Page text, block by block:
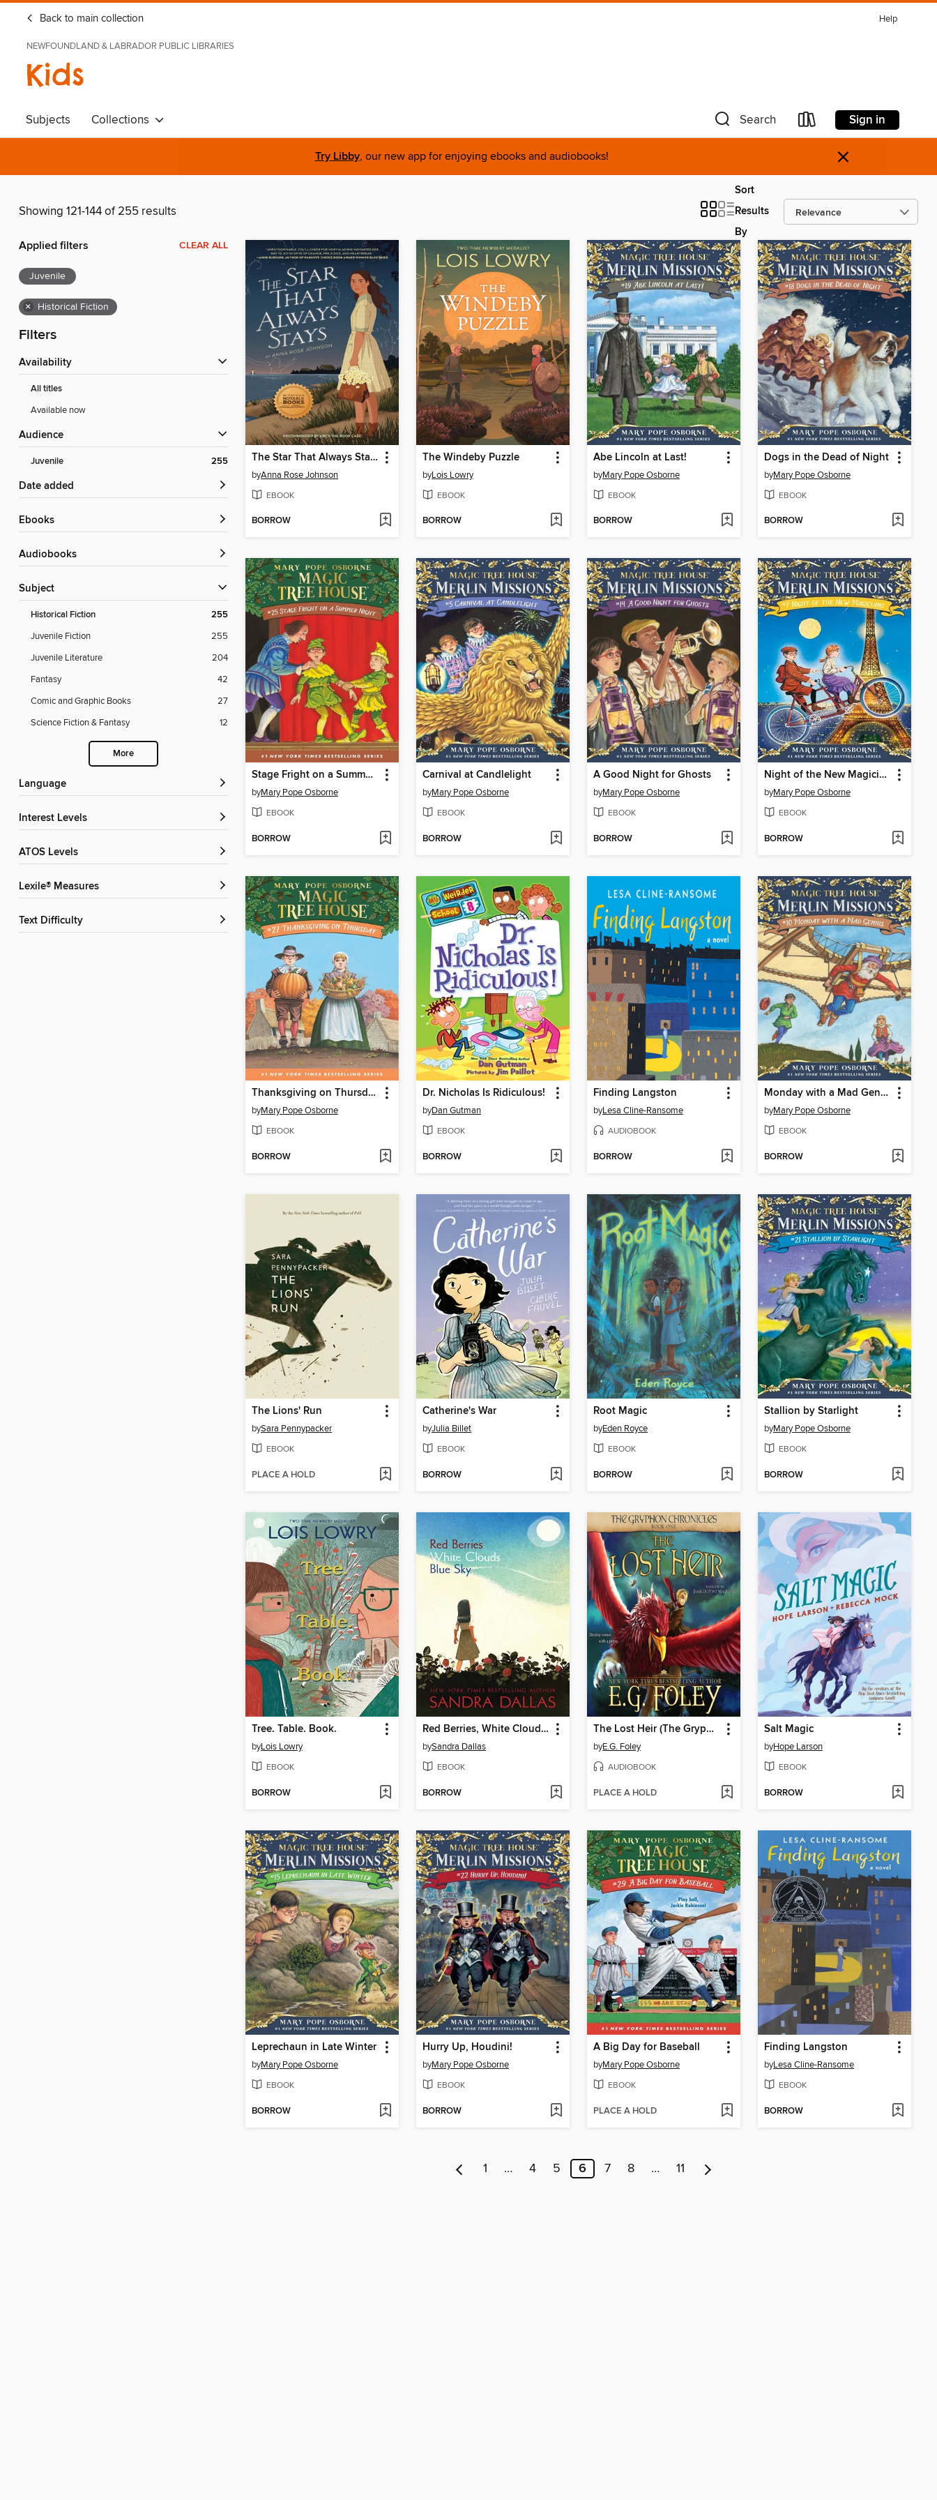
Back to main collection Help
NEWFOUNDLAND & LABRADOR PUBLIC LIBRARIES
Kids
Subjects Collections Search Sign in
Try Libby, our new app for enjoying ebooks and audiobooks! ×
Showing 121-144 of 255 results
Sort
Results
By
Applied filters CLEAR ALL
Juvenile
× Historical Fiction
Filters
Availability
All titles
Available now
Audience
Juvenile 255
Date added
ebooks
Audiobooks
Subject
Historical Fiction 255
Juvenile Fiction
255
Juvenile Literature
204
Fantasy
42
Comic and Graphic Books
27
Science Fiction & Fantasy
12
More
Language
Interest Levels
ATOS Levels
Lexile® Measures
Text Difficulty
The Star That Always Stays
byAnna Rose Johnson
EBOOK
BORROW
The Windeby Puzzle
byLois Lowry
EBOOK
BORROW
Abe Lincoln at Last!
byMary Pope Osborne
EBOOK
BORROW
Dogs in the Dead of Night
byMary Pope Osborne
EBOOK
BORROW
Stage Fright on a Summer Night
byMary Pope Osborne
EBOOK
BORROW
Carnival at Candlelight
byMary Pope Osborne
EBOOK
BORROW
A Good Night for Ghosts
byMary Pope Osborne
EBOOK
BORROW
Night of the New Magicians
byMary Pope Osborne
EBOOK
BORROW
Thanksgiving on Thursday
byMary Pope Osborne
EBOOK
BORROW
Dr. Nicholas Is Ridiculous!
byDan Gutman
EBOOK
BORROW
Finding Langston
byLesa Cline-Ransome
AUDIOBOOK
BORROW
Monday with a Mad Genius
byMary Pope Osborne
EBOOK
BORROW
The Lions' Run
bySara Pennypacker
EBOOK
PLACE A HOLD
Catherine's War
byJulia Billet
EBOOK
BORROW
Root Magic
byEden Royce
EBOOK
BORROW
Stallion by Starlight
byMary Pope Osborne
EBOOK
BORROW
Tree. Table. Book.
byLois Lowry
EBOOK
BORROW
Red Berries, White Clouds, Blue Sky
bySandra Dallas
EBOOK
BORROW
The Lost Heir (The Gryphon Chronicles, Book 1)
byE.G. Foley
AUDIOBOOK
PLACE A HOLD
Salt Magic
byHope Larson
EBOOK
BORROW
Leprechaun in Late Winter
byMary Pope Osborne
EBOOK
BORROW
Hurry Up, Houdini!
byMary Pope Osborne
EBOOK
BORROW
A Big Day for Baseball
byMary Pope Osborne
EBOOK
PLACE A HOLD
Finding Langston
byLesa Cline-Ransome
EBOOK
BORROW
1 … 4 5 6 7 8 … 11